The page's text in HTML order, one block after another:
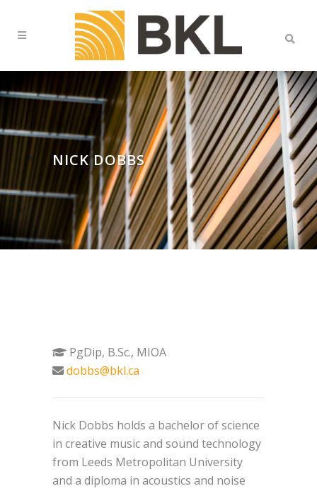
NICK DOBBS
PgDip, B.Sc., MIOA
dobbs@bkl.ca
Nick Dobbs holds a bachelor of science
in creative music and sound technology
from Leeds Metropolitan University
and a diploma in acoustics and noise